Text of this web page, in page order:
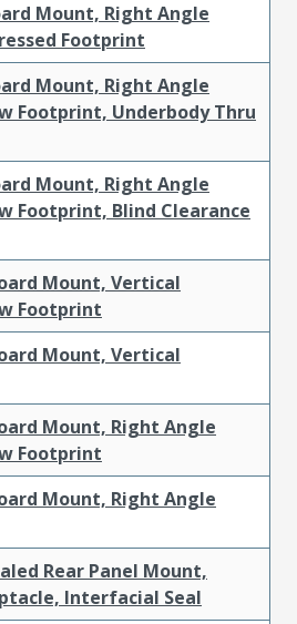
Mount, Right Angle
Footprint
Mount, Right Angle
Footprint, Underbody Thru
Mount, Right Angle
Footprint, Blind Clearance
Mount, Vertical
Footprint
Mount, Vertical
Mount, Right Angle
Footprint
Mount, Right Angle
Rear Panel Mount,
Interfacial Seal